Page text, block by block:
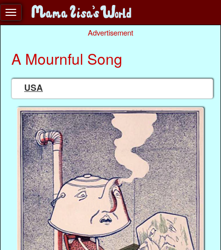
Advertisement
A Mournful Song
USA